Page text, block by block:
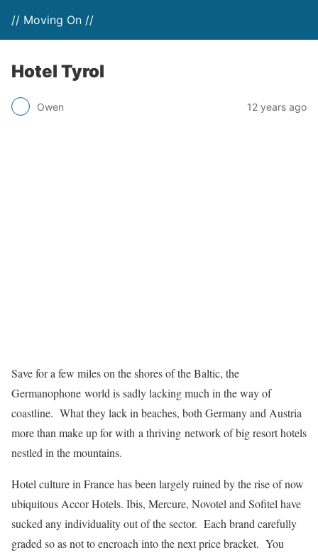
// Moving On //
Hotel Tyrol
Owen 12 years ago
Save for a few miles on the shores of the Baltic, the
Germanophone world is sadly lacking much in the way of
coastline. What they lack in beaches, both Germany and Austria
more than make up for with a thriving network of big resort hotels
nestled in the mountains.
Hotel culture in France has been largely ruined by the rise of now
ubiquitous Accor Hotels. Ibis, Mercure, Novotel and Sofitel have
sucked any individuality out of the sector. Each brand carefully
graded so as not to encroach into the next price bracket. You